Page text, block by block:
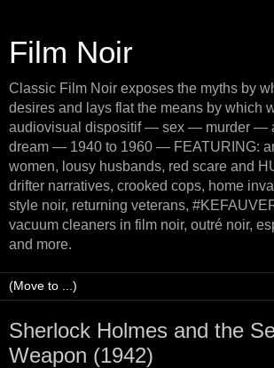
Film Noir
Classic Film Noir exposes the myths by
desires and lays flat the means by which
audiovisual dispositif — sex — murder —
dream — 1940 to 1960 — FEATURING:
women, lousy husbands, red scare and
drifter narratives, crooked cops, home
style noir, returning veterans,
vacuum cleaners in film noir, outré noir,
and more.
Sherlock Holmes and the
Weapon (1942)